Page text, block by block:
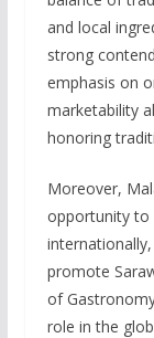
and local
strong
emphasis on
marketability
honoring
Moreover,
opportunity to
promote
of
role in the